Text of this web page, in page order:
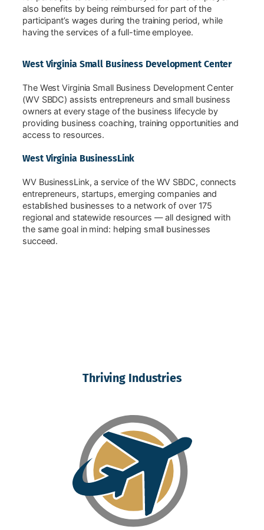
also benefits by being reimbursed for part of the
participant’s wages during the training period, while
having the services of a full-time employee.
West Virginia Small Business Development Center
The West Virginia Small Business Development Center
(WV SBDC) assists entrepreneurs and small business
owners at every stage of the business lifecycle by
providing business coaching, training opportunities and
access to resources.
West Virginia BusinessLink
WV BusinessLink, a service of the WV SBDC, connects
entrepreneurs, startups, emerging companies and
established businesses to a network of over 175
regional and statewide resources — all designed with
the same goal in mind: helping small businesses
succeed.
Thriving Industries